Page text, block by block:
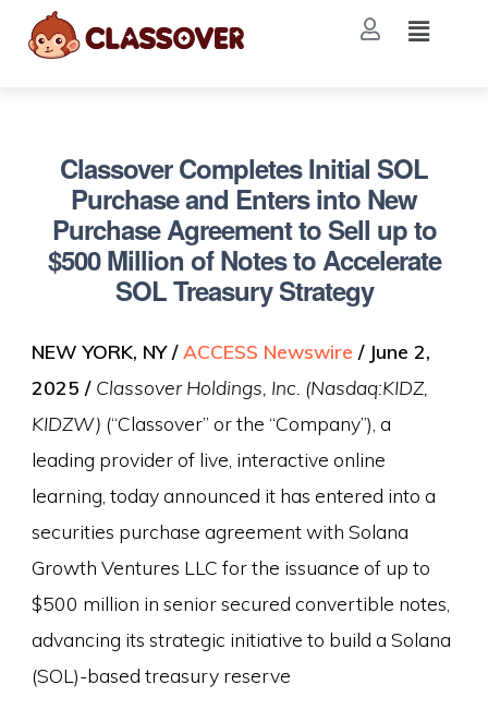
Classover Completes Initial SOL
Purchase and Enters into New
Purchase Agreement to Sell up to
$500 Million of Notes to Accelerate
SOL Treasury Strategy
NEW YORK, NY /ACCESS Newswire / June 2,
2025 / Classover Holdings, Inc. (Nasdaq:KIDZ,
KIDZW) (“Classover” or the “Company”), a
leading provider of live, interactive online
learning, today announced it has entered into a
securities purchase agreement with Solana
Growth Ventures LLC for the issuance of up to
$500 million in senior secured convertible notes,
advancing its strategic initiative to build a Solana
(SOL)-based treasury reserve